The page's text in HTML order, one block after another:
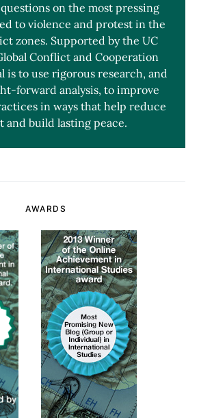
on the most pressing
to violence and protest in the
zones. Supported by the UC
Conflict and Cooperation
is to use rigorous research, and
forward analysis, to improve
in ways that help reduce
and build lasting peace.
AWARDS